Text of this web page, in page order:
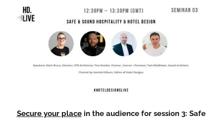
Secure your placein the audience for session 3: Safe